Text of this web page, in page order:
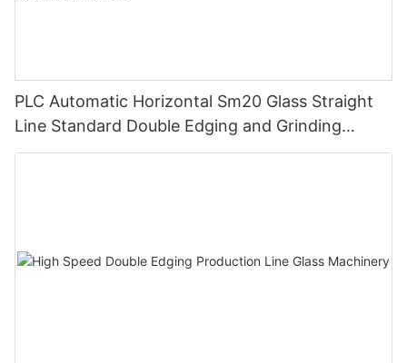
PLC Automatic Horizontal Sm20 Glass Straight
Line Standard Double Edging and Grinding
Polishing Processing Machinery with CE